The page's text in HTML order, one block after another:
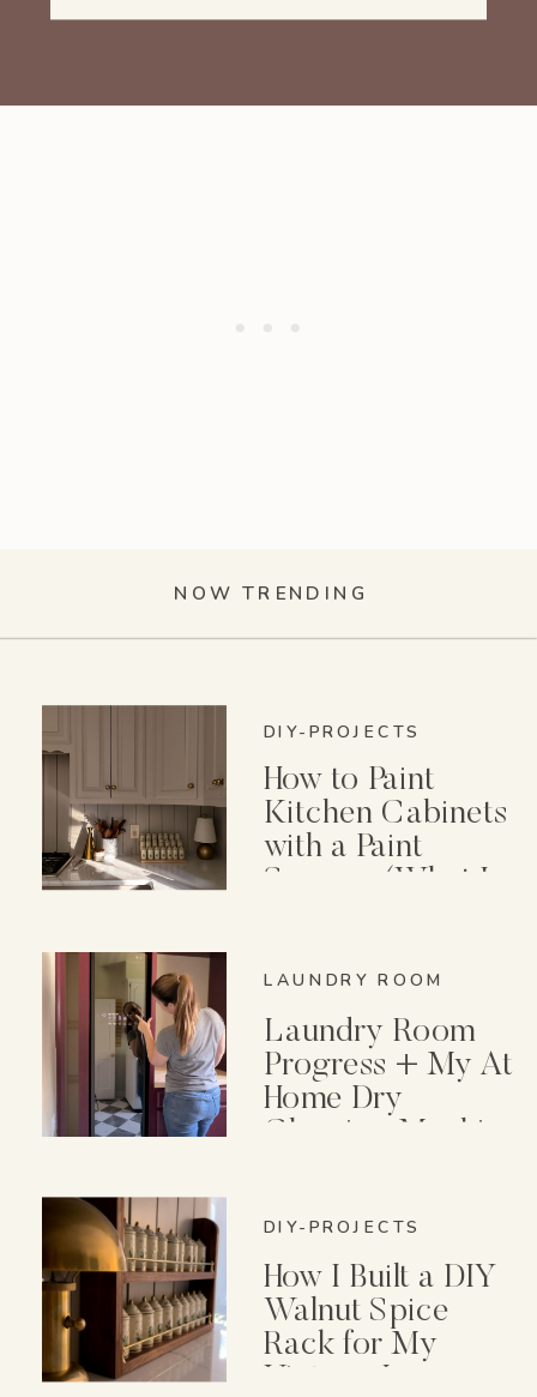
NOW TRENDING
DIY-PROJECTS
How to Paint
Kitchen Cabinets
with a Paint
Sprayer (What I
LAUNDRY ROOM
Laundry Room
Progress + My At
Home Dry
Cleaning Machine
DIY-PROJECTS
How I Built a DIY
Walnut Spice
Rack for My
Vintage Lenox